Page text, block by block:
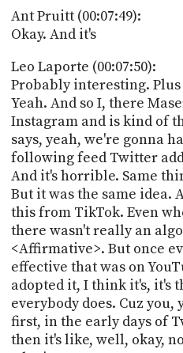
Ant Pruitt (00:07:49):
Okay. And it's
Leo Laporte (00:07:50):
Probably interesting.
Yeah. And so I, there
Instagram and is kind of
says, yeah, we're gonna
following feed Twitter
And it's horrible. Same
But it was the same idea.
this from TikTok. Even
there wasn't really an
<Affirmative>. But once
effective that was on
adopted it, I think it's, it's
everybody does. Cuz you,
first, in the early days of
then it's like, well, okay,